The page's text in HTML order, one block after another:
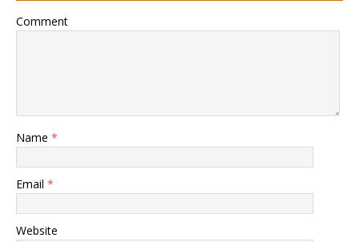
Comment
Name *
Email *
Website